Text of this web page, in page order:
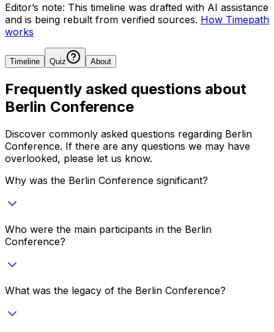
Editor’s note: This timeline was drafted with AI assistance
and is being rebuilt from verified sources. How Timepath
works
Timeline Quiz About
Frequently asked questions about
Berlin Conference
Discover commonly asked questions regarding Berlin
Conference. If there are any questions we may have
overlooked, please let us know.
Why was the Berlin Conference significant?
Who were the main participants in the Berlin
Conference?
What was the legacy of the Berlin Conference?